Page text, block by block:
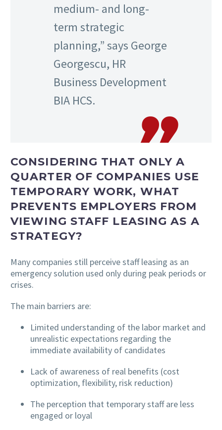
medium- and long-
term strategic
planning,” says George
Georgescu, HR
Business Development
BIA HCS.
CONSIDERING THAT ONLY A
QUARTER OF COMPANIES USE
TEMPORARY WORK, WHAT
PREVENTS EMPLOYERS FROM
VIEWING STAFF LEASING AS A
STRATEGY?
Many companies still perceive staff leasing as an
emergency solution used only during peak periods or
crises.
The main barriers are:
Limited understanding of the labor market and
unrealistic expectations regarding the
immediate availability of candidates
Lack of awareness of real benefits (cost
optimization, flexibility, risk reduction)
The perception that temporary staff are less
engaged or loyal